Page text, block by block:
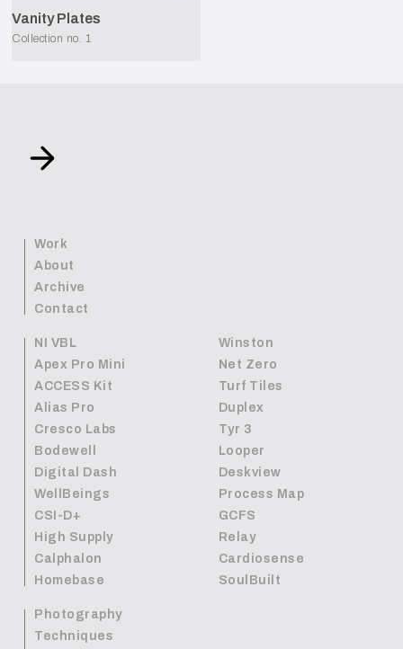
Vanity Plates
Collection no. 1
Work
About
Archive
Contact
NI VBL
Winston
Apex Pro Mini
Net Zero
ACCESS Kit
Turf Tiles
Alias Pro
Duplex
Cresco Labs
Tyr 3
Bodewell
Looper
Digital Dash
Deskview
WellBeings
Process Map
CSI-D+
GCFS
High Supply
Relay
Calphalon
Cardiosense
Homebase
SoulBuilt
Photography
Techniques